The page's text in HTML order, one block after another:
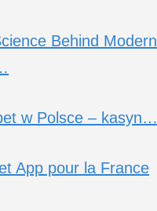
Behind Modern
w Polsce – kasyn…
App pour la France